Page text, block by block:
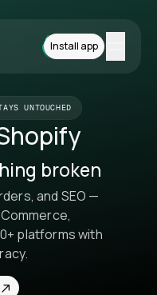
Install app
UNTOUCHED
broken
and SEO —
platforms with